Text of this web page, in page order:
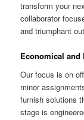
transform your
collaborator
and triumphant
Economical and
Our focus is on
minor
furnish solutions
stage is